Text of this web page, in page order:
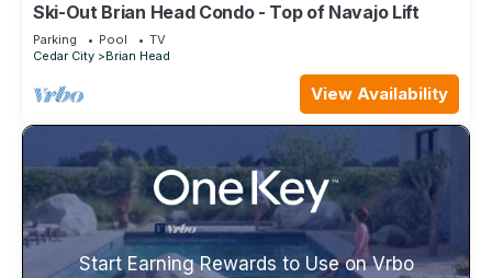
Ski-Out Brian Head Condo - Top of Navajo Lift
Parking Pool
TV
Cedar City
Brian Head
View Availability
Start Earning Rewards to Use on Vrbo